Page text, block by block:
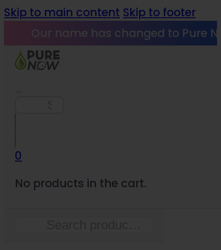
Skip to main content Skip to footer
Our name has changed to Pure
0
No products in the cart.